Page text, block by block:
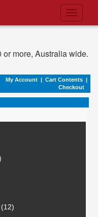
Toggle
more, Australia wide.
My Account | Cart Contents |
Checkout